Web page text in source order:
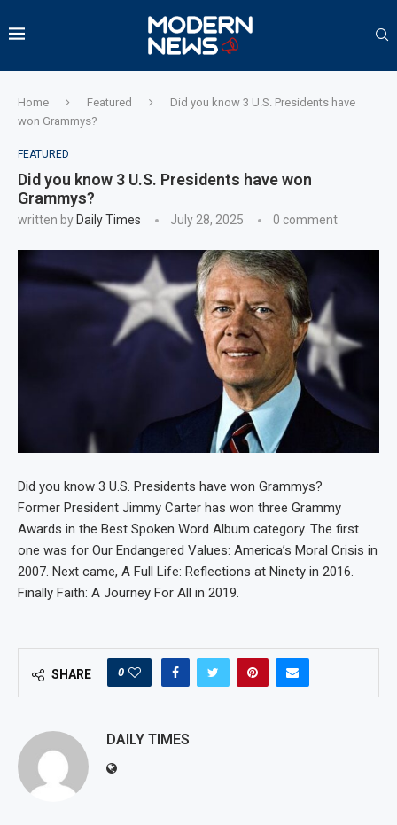
Home Featured
Did you know 3 U.S. Presidents have
won Grammys?
FEATURED
Did you know 3 U.S. Presidents have won
Grammys?
written by Daily Times July 28, 2025 0 comment
Did you know 3 U.S. Presidents have won Grammys?
Former President Jimmy Carter has won three Grammy
Awards in the Best Spoken Word Album category. The first
one was for Our Endangered Values: America’s Moral Crisis in
2007. Next came, A Full Life: Reflections at Ninety in 2016.
Finally Faith: A Journey For All in 2019.
SHARE 0
DAILY TIMES